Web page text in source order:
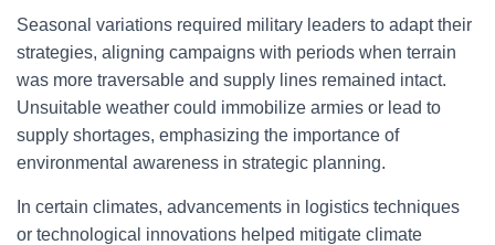
Seasonal variations required military leaders to adapt their
strategies, aligning campaigns with periods when terrain
was more traversable and supply lines remained intact.
Unsuitable weather could immobilize armies or lead to
supply shortages, emphasizing the importance of
environmental awareness in strategic planning.
In certain climates, advancements in logistics techniques
or technological innovations helped mitigate climate